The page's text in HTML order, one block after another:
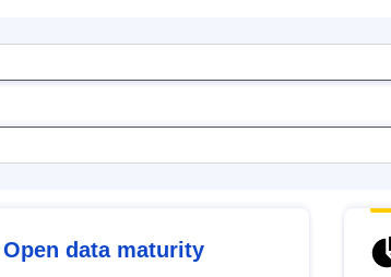
Open data maturity